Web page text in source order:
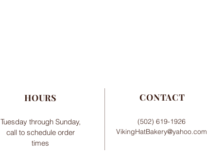
HOURS
Tuesday through Sunday,
call to schedule order
times
CONTACT
(502) 619-1926
VikingHatBakery@yahoo.com